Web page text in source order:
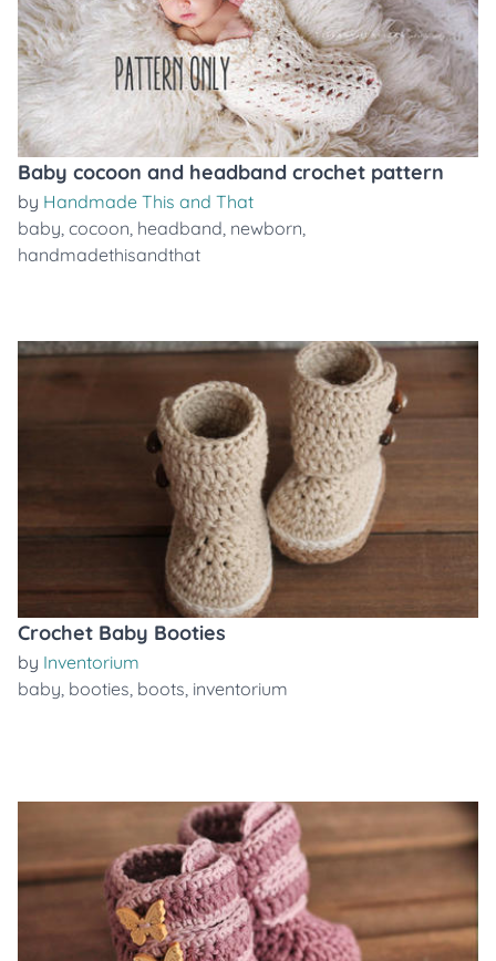
Baby cocoon and headband crochet pattern
by Handmade This and That
baby, cocoon, headband, newborn,
handmadethisandthat
Crochet Baby Booties
by Inventorium
baby, booties, boots, inventorium